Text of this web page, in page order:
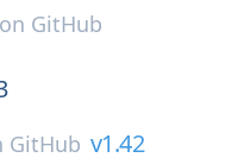
on GitHub
GitHub v1.42